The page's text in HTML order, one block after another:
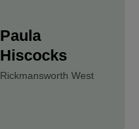
Paula
Hiscocks
Rickmansworth West